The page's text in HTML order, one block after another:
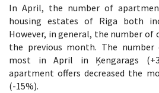
In April, the number of
housing estates of Riga both
However, in general, the number of
the previous month. The number
most in April in Ķengarags
apartment offers decreased the
(-15%).